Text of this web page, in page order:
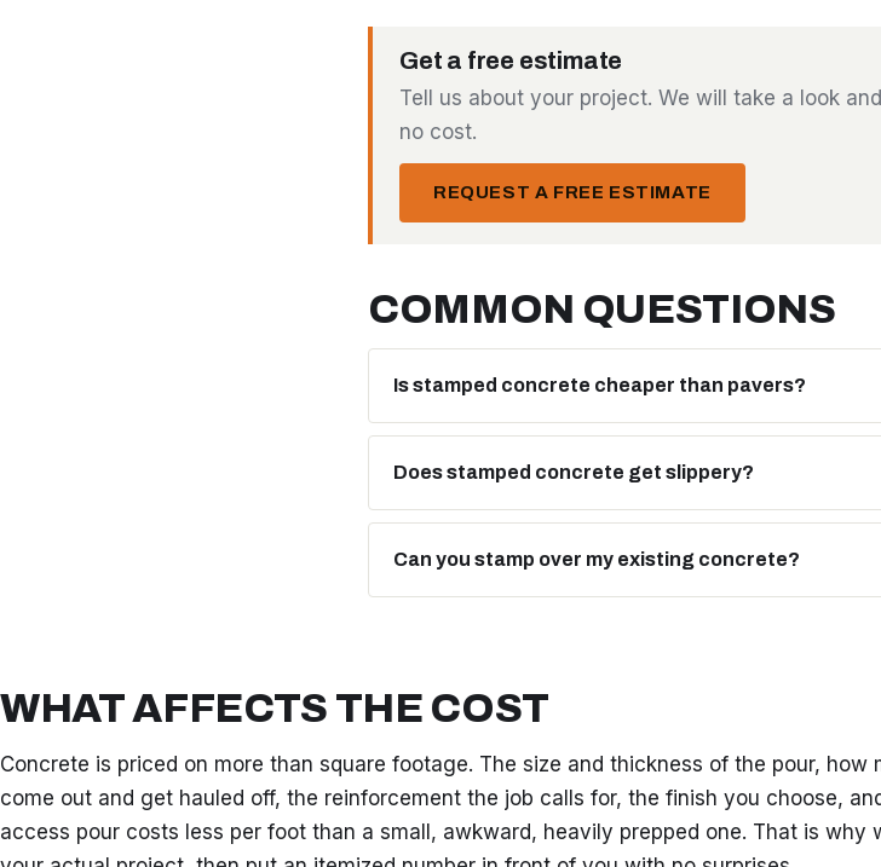
Get a free estimate
Tell us about your project. We will take a look
no cost.
REQUEST A FREE ESTIMATE
COMMON QUESTIONS
Is stamped concrete cheaper than pavers?
Does stamped concrete get slippery?
Can you stamp over my existing concrete?
WHAT AFFECTS THE COST
Concrete is priced on more than square footage. The size and thickness of the pour,
come out and get hauled off, the reinforcement the job calls for, the finish you choose,
access pour costs less per foot than a small, awkward, heavily prepped one. That is